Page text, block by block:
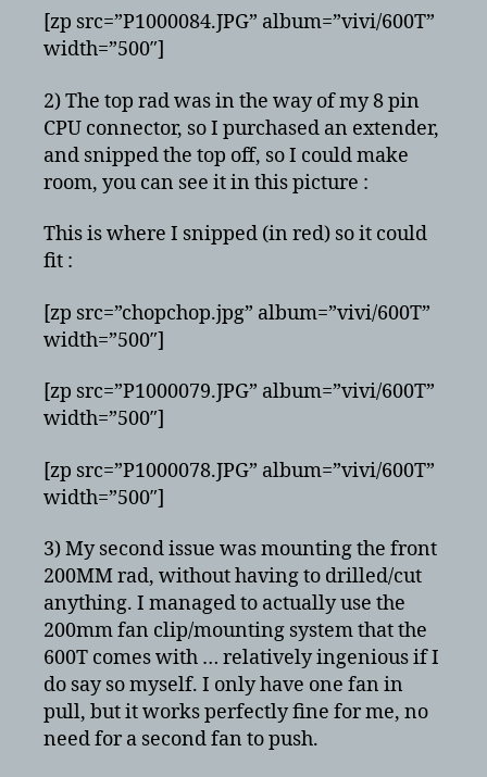
[zp src=”P1000084.JPG” album=”vivi/600T”
width=”500″]
2) The top rad was in the way of my 8 pin
CPU connector, so I purchased an extender,
and snipped the top off, so I could make
room, you can see it in this picture :
This is where I snipped (in red) so it could
fit :
[zp src=”chopchop.jpg” album=”vivi/600T”
width=”500″]
[zp src=”P1000079.JPG” album=”vivi/600T”
width=”500″]
[zp src=”P1000078.JPG” album=”vivi/600T”
width=”500″]
3) My second issue was mounting the front
200MM rad, without having to drilled/cut
anything. I managed to actually use the
200mm fan clip/mounting system that the
600T comes with … relatively ingenious if I
do say so myself. I only have one fan in
pull, but it works perfectly fine for me, no
need for a second fan to push.